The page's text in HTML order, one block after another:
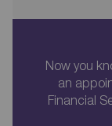
Now you
an
Financial